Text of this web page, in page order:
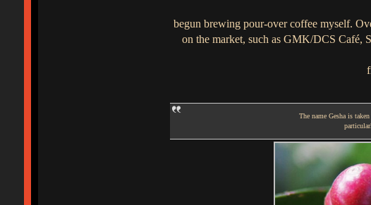
begun brewing pour-over coffee myself.
on the market, such as GMK/DCS Café,
The name Gesha is